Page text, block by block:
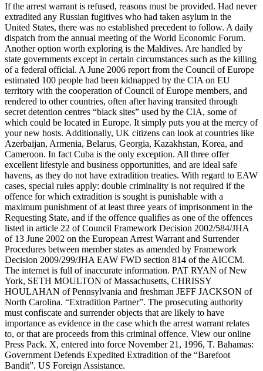
If the arrest warrant is refused, reasons must be provided. Had never
extradited any Russian fugitives who had taken asylum in the
United States, there was no established precedent to follow. A daily
dispatch from the annual meeting of the World Economic Forum.
Another option worth exploring is the Maldives. Are handled by
state governments except in certain circumstances such as the killing
of a federal official. A June 2006 report from the Council of Europe
estimated 100 people had been kidnapped by the CIA on EU
territory with the cooperation of Council of Europe members, and
rendered to other countries, often after having transited through
secret detention centres “black sites” used by the CIA, some of
which could be located in Europe. It simply puts you at the mercy of
your new hosts. Additionally, UK citizens can look at countries like
Azerbaijan, Armenia, Belarus, Georgia, Kazakhstan, Korea, and
Cameroon. In fact Cuba is the only exception. All three offer
excellent lifestyle and business opportunities, and are ideal safe
havens, as they do not have extradition treaties. With regard to EAW
cases, special rules apply: double criminality is not required if the
offence for which extradition is sought is punishable with a
maximum punishment of at least three years of imprisonment in the
Requesting State, and if the offence qualifies as one of the offences
listed in article 22 of Council Framework Decision 2002/584/JHA
of 13 June 2002 on the European Arrest Warrant and Surrender
Procedures between member states as amended by Framework
Decision 2009/299/JHA EAW FWD section 814 of the AICCM.
The internet is full of inaccurate information. PAT RYAN of New
York, SETH MOULTON of Massachusetts, CHRISSY
HOULAHAN of Pennsylvania and freshman JEFF JACKSON of
North Carolina. “Extradition Partner”. The prosecuting authority
must confiscate and surrender objects that are likely to have
importance as evidence in the case which the arrest warrant relates
to, or that are proceeds from this criminal offence. View our online
Press Pack. X, entered into force November 21, 1996, T. Bahamas:
Government Defends Expedited Extradition of the “Barefoot
Bandit”. US Foreign Assistance.